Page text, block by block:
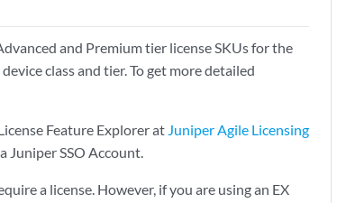
and Premium tier license SKUs for the
class and tier. To get more detailed
Feature Explorer at Juniper Agile Licensing
Juniper SSO Account.
a license. However, if you are using an EX